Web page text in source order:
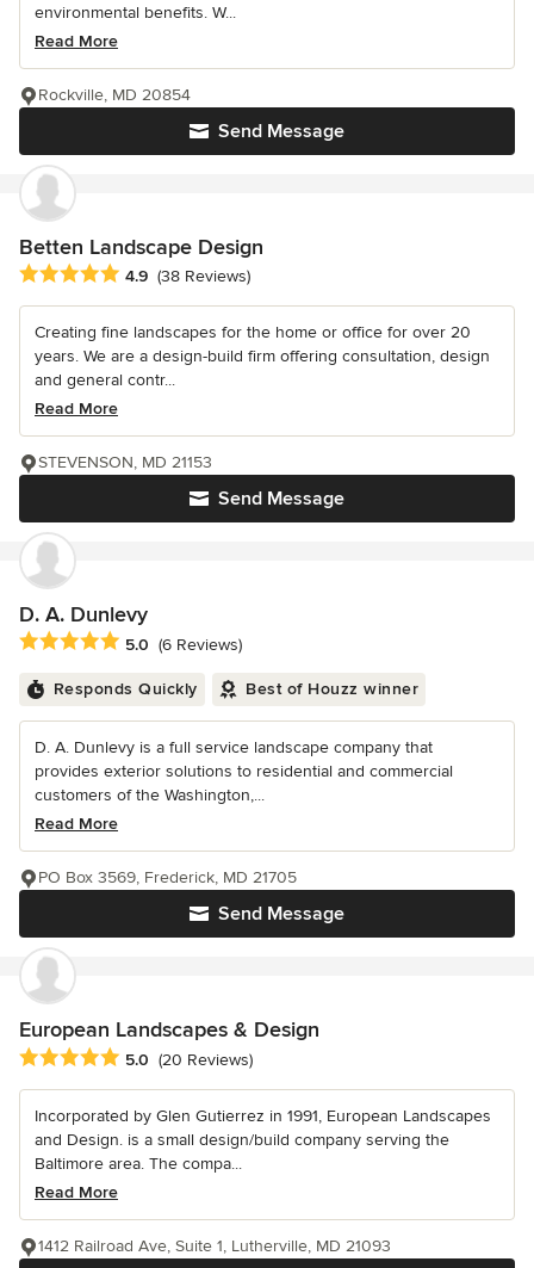
environmental benefits. W...
Read More
Send Message
Rockville, MD 20854
Betten Landscape Design
Average rating: 4.9 out of 5 stars
4.9 (38 Reviews)
Creating fine landscapes for the home or office for over 20
years. We are a design-build firm offering consultation, design
and general contr...
Read More
Send Message
STEVENSON, MD 21153
D. A. Dunlevy
Average rating: 5 out of 5 stars
5.0 (6 Reviews)
Responds Quickly Best of Houzz winner
D. A. Dunlevy is a full service landscape company that
provides exterior solutions to residential and commercial
customers of the Washington,...
Read More
Send Message
PO Box 3569, Frederick, MD 21705
European Landscapes & Design
Average rating: 5 out of 5 stars
5.0 (20 Reviews)
Incorporated by Glen Gutierrez in 1991, European Landscapes
and Design. is a small design/build company serving the
Baltimore area. The compa...
Read More
1412 Railroad Ave, Suite 1, Lutherville, MD 21093